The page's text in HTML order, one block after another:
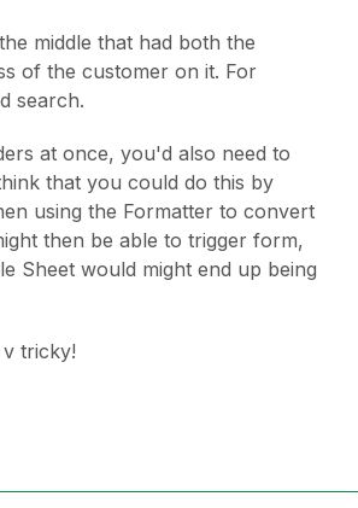
middle that had both the
of the customer on it. For
search.
at once, you'd also need to
that you could do this by
using the Formatter to convert
then be able to trigger form,
Sheet would might end up being
tricky!